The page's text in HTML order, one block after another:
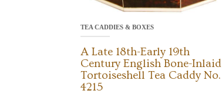
TEA CADDIES & BOXES
A Late 18th-Early 19th
Century English Bone-Inlaid
Tortoiseshell Tea Caddy No.
4215